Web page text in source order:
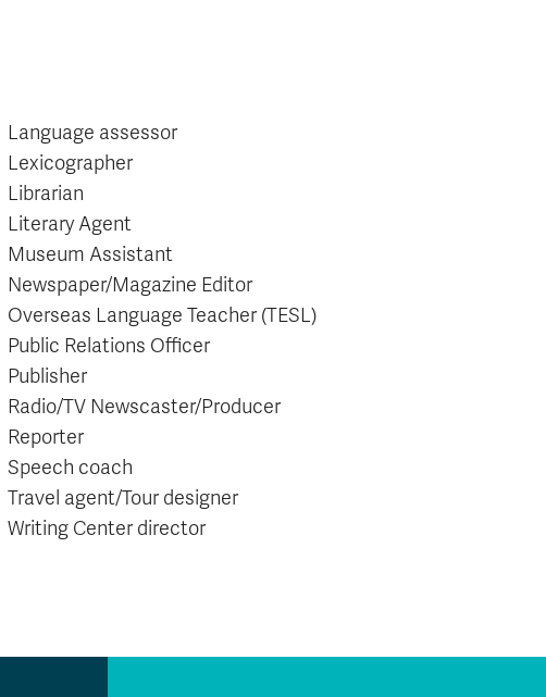
Language assessor
Lexicographer
Librarian
Literary Agent
Museum Assistant
Newspaper/Magazine Editor
Overseas Language Teacher (TESL)
Public Relations Officer
Publisher
Radio/TV Newscaster/Producer
Reporter
Speech coach
Travel agent/Tour designer
Writing Center director